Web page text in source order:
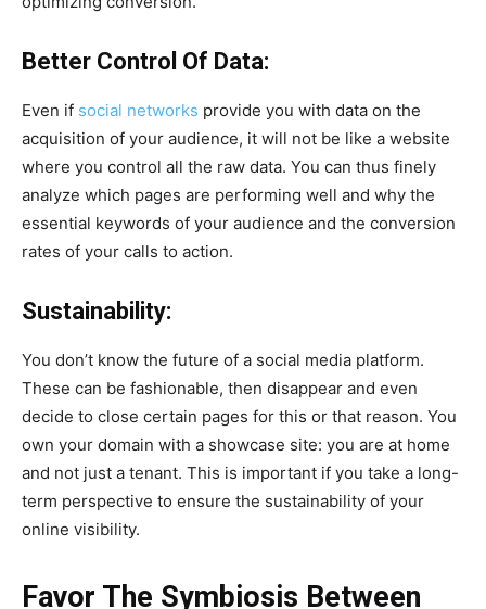
Better Control Of Data:
Even if social networks provide you with data on the
acquisition of your audience, it will not be like a website
where you control all the raw data. You can thus finely
analyze which pages are performing well and why the
essential keywords of your audience and the conversion
rates of your calls to action.
Sustainability:
You don’t know the future of a social media platform.
These can be fashionable, then disappear and even
decide to close certain pages for this or that reason. You
own your domain with a showcase site: you are at home
and not just a tenant. This is important if you take a long-
term perspective to ensure the sustainability of your
online visibility.
Favor The Symbiosis Between